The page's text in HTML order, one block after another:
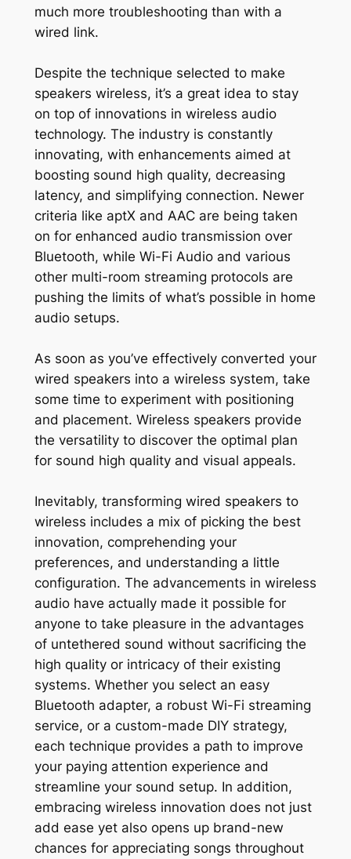
much more troubleshooting than with a
wired link.
Despite the technique selected to make
speakers wireless, it’s a great idea to stay
on top of innovations in wireless audio
technology. The industry is constantly
innovating, with enhancements aimed at
boosting sound high quality, decreasing
latency, and simplifying connection. Newer
criteria like aptX and AAC are being taken
on for enhanced audio transmission over
Bluetooth, while Wi-Fi Audio and various
other multi-room streaming protocols are
pushing the limits of what’s possible in home
audio setups.
As soon as you’ve effectively converted your
wired speakers into a wireless system, take
some time to experiment with positioning
and placement. Wireless speakers provide
the versatility to discover the optimal plan
for sound high quality and visual appeals.
Inevitably, transforming wired speakers to
wireless includes a mix of picking the best
innovation, comprehending your
preferences, and understanding a little
configuration. The advancements in wireless
audio have actually made it possible for
anyone to take pleasure in the advantages
of untethered sound without sacrificing the
high quality or intricacy of their existing
systems. Whether you select an easy
Bluetooth adapter, a robust Wi-Fi streaming
service, or a custom-made DIY strategy,
each technique provides a path to improve
your paying attention experience and
streamline your sound setup. In addition,
embracing wireless innovation does not just
add ease yet also opens up brand-new
chances for appreciating songs throughout